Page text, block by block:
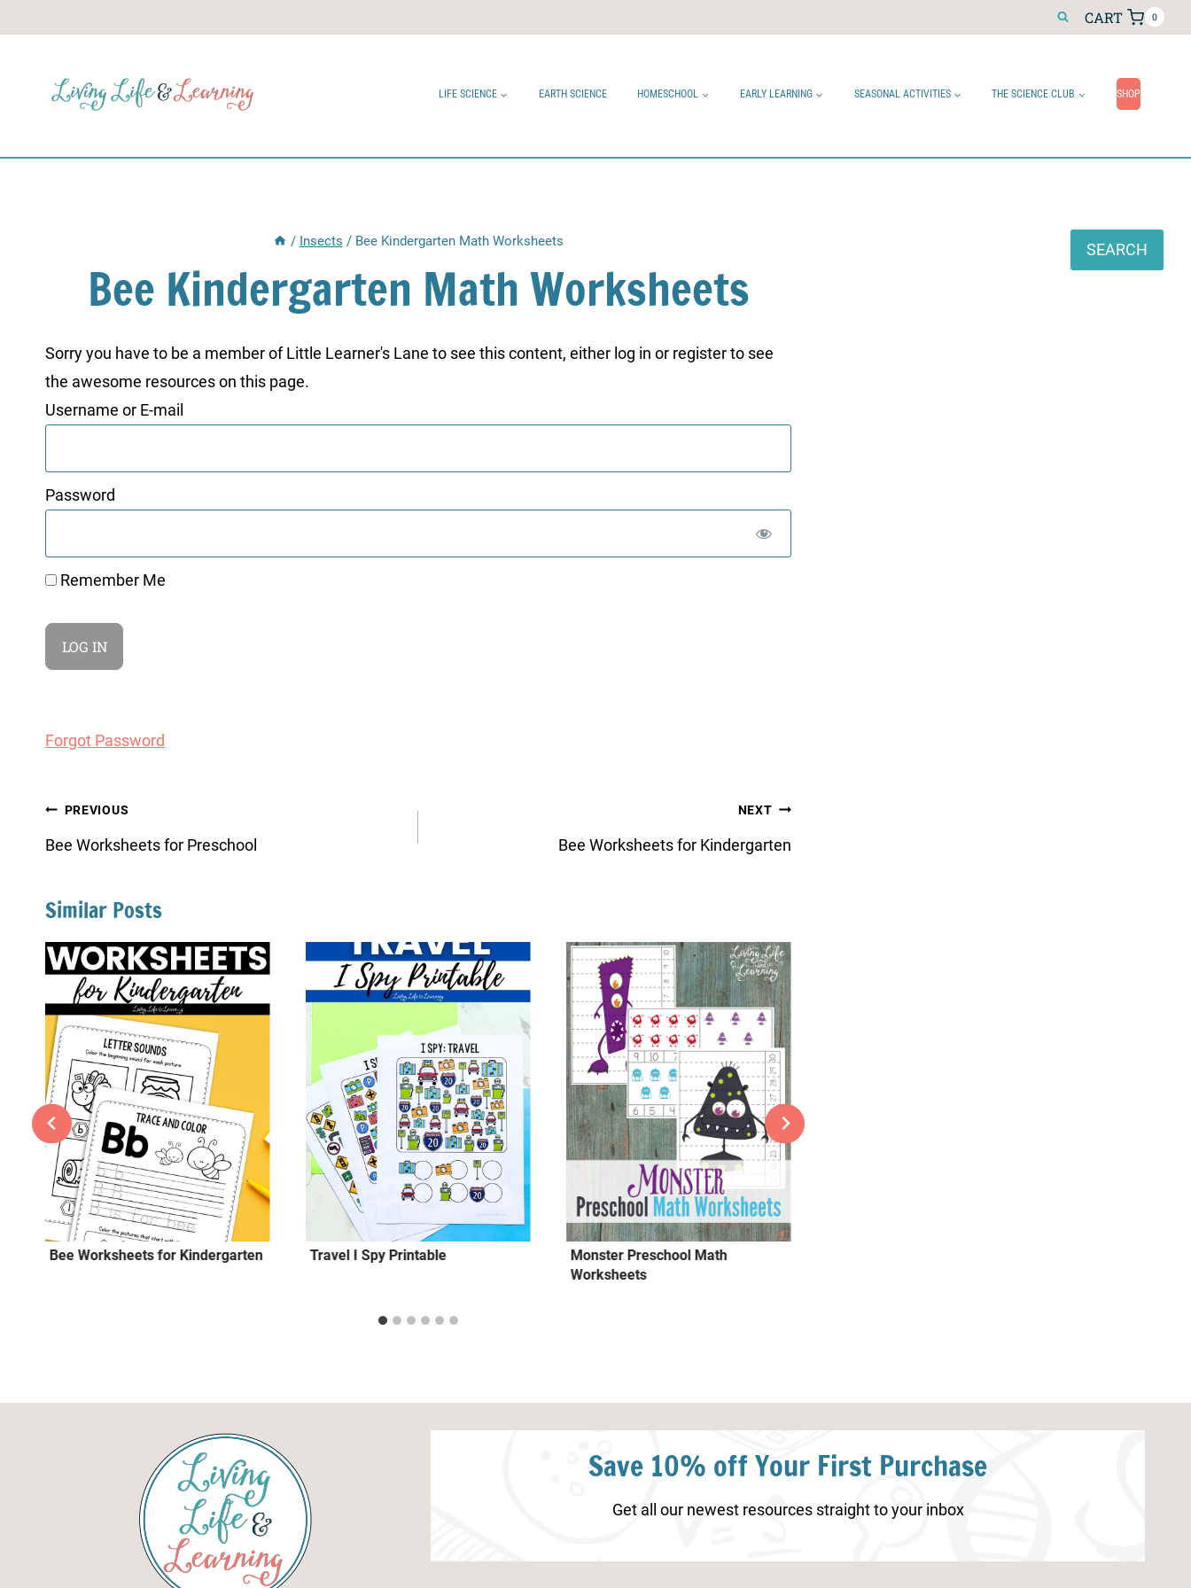
CART 0
LIFE SCIENCE EARTH SCIENCE HOMESCHOOL EARLY LEARNING SEASONAL ACTIVITIES THE SCIENCE CLUB SHOP
/ Insects / Bee Kindergarten Math Worksheets
Bee Kindergarten Math Worksheets
Sorry you have to be a member of Little Learner's Lane to see this content, either log in or register to see
the awesome resources on this page.
Username or E-mail
Password
Remember Me
Forgot Password
Post
navigation
PREVIOUS
Bee Worksheets for Preschool
NEXT
Bee Worksheets for Kindergarten
Similar Posts
Bee Worksheets for Kindergarten Travel I Spy Printable
Monster Preschool Math
Worksheets
SEARCH
Save 10% off Your First Purchase
Get all our newest resources straight to your inbox